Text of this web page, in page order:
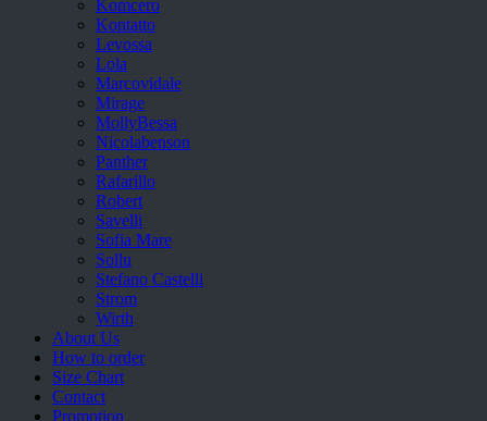
Komcero
Kontatto
Levossa
Lola
Marcovidale
Mirage
MollyBessa
Nicolabenson
Panther
Rafarillo
Robert
Savelli
Sofia Mare
Sollu
Stefano Castelli
Strom
Wirth
About Us
How to order
Size Chart
Contact
Promotion